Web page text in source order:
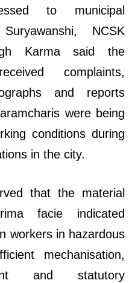
to municipal
NCSK
Karma said the
complaints,
and reports
were being
conditions during
in the city.
that the material
facie indicated
workers in hazardous
mechanisation,
and statutory